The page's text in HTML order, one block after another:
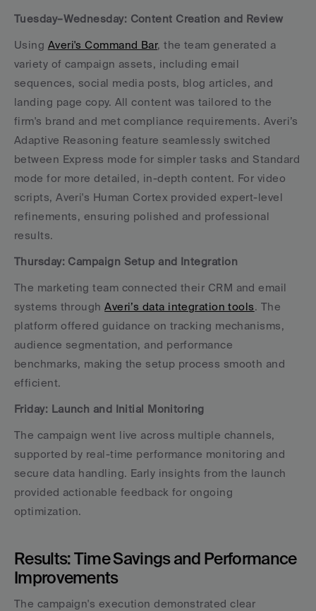
Tuesday–Wednesday: Content Creation and Review
Using Averi's Command Bar, the team generated a
variety of campaign assets, including email
sequences, social media posts, blog articles, and
landing page copy. All content was tailored to the
firm's brand and met compliance requirements. Averi’s
Adaptive Reasoning feature seamlessly switched
between Express mode for simpler tasks and Standard
mode for more detailed, in-depth content. For video
scripts, Averi's Human Cortex provided expert-level
refinements, ensuring polished and professional
results.
Thursday: Campaign Setup and Integration
The marketing team connected their CRM and email
systems through Averi’s data integration tools. The
platform offered guidance on tracking mechanisms,
audience segmentation, and performance
benchmarks, making the setup process smooth and
efficient.
Friday: Launch and Initial Monitoring
The campaign went live across multiple channels,
supported by real-time performance monitoring and
secure data handling. Early insights from the launch
provided actionable feedback for ongoing
optimization.
Results: Time Savings and Performance
Improvements
The campaign's execution demonstrated clear